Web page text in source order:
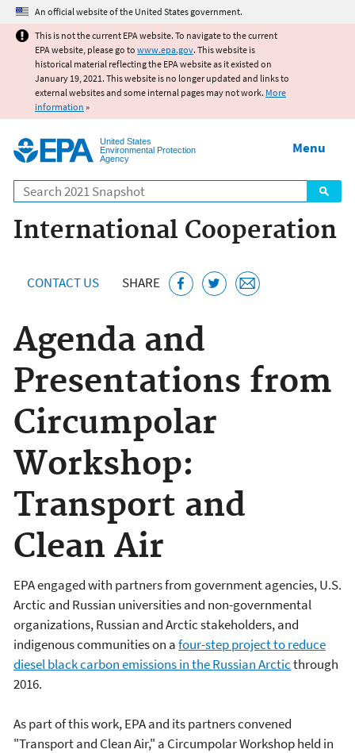
Jump to main content
An official website of the United States government.
This is not the current EPA website. To navigate to the current
EPA website, please go to www.epa.gov. This website is
historical material reflecting the EPA website as it existed on
January 19, 2021. This website is no longer updated and links to
external websites and some internal pages may not work. More
information »
United States
Environmental Protection
Agency
Search
Menu
International Cooperation
CONTACT US SHARE
Agenda and
Presentations from
Circumpolar
Workshop:
Transport and
Clean Air
EPA engaged with partners from government agencies, U.S.
Arctic and Russian universities and non-governmental
organizations, Russian and Arctic stakeholders, and
indigenous communities on afour-step project to reduce
diesel black carbon emissions in the Russian Arcticthrough
2016.
As part of this work, EPA and its partners convened
"Transport and Clean Air," a Circumpolar Workshop held in